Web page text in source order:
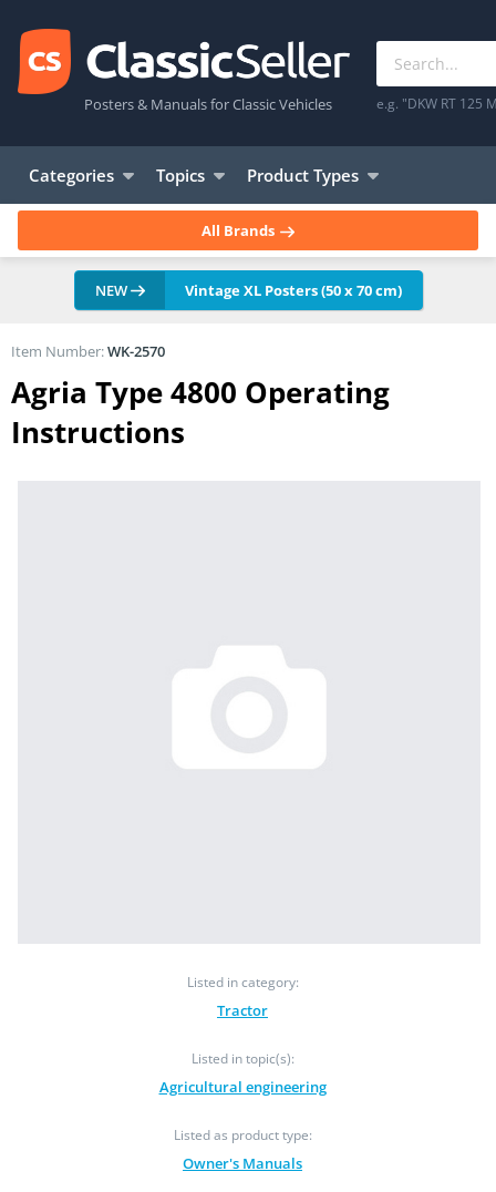
Posters & Manuals for Classic Vehicles e.g. "DKW RT 125
Categories Topics Product Types
All Brands
NEW Vintage XL Posters (50 x 70 cm)
Agria Type 4800 Operating
Instructions
Listed in category:
Tractor
Listed in topic(s):
Agricultural engineering
Listed as product type:
Owner's Manuals
Item Number:WK-2570